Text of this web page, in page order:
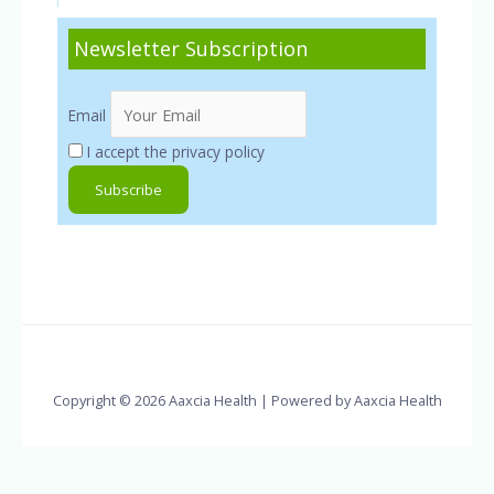
Newsletter Subscription
Email
I accept the privacy policy
Copyright © 2026 Aaxcia Health | Powered by Aaxcia Health